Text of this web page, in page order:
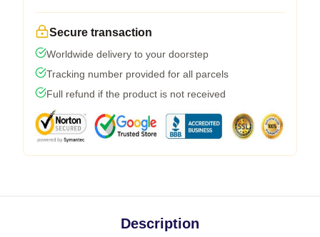
Secure transaction
Worldwide delivery to your doorstep
Tracking number provided for all parcels
Full refund if the product is not received
Description